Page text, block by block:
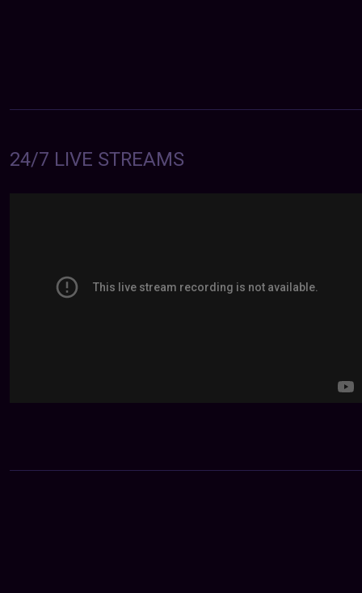
24/7 LIVE STREAMS